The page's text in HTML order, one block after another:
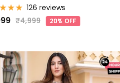
126 reviews
Regular
₹4,999 20% OFF